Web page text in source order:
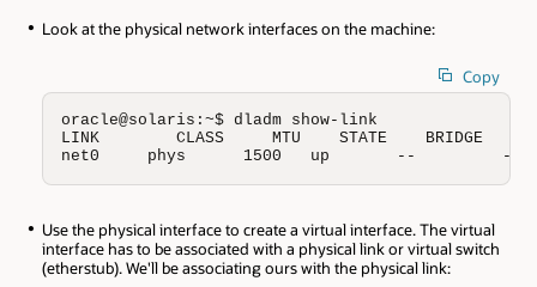
Look at the physical network interfaces on the machine:
Copy
oracle@solaris:~$ dladm show-link
LINK        CLASS     MTU    STATE    BRIDGE
net0     phys      1500   up       --         --
Use the physical interface to create a virtual interface. The virtual
interface has to be associated with a physical link or virtual switch
(etherstub). We'll be associating ours with the physical link: